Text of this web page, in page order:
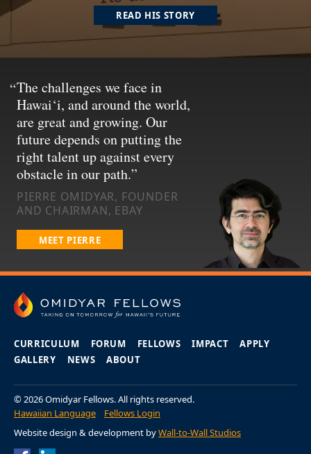
READ HIS STORY
The challenges we face in
Hawai‘i, and around the world,
are great and growing. Our
future depends on putting the
right talent up against every
obstacle in our path.
PIERRE OMIDYAR, FOUNDER
AND CHAIRMAN, EBAY
MEET PIERRE
CURRICULUM FORUM FELLOWS IMPACT
APPLY
GALLERY
NEWS ABOUT
© 2026 Omidyar Fellows. All rights reserved.
Hawaiian Language
Fellows Login
Website design & development byWall-to-Wall Studios